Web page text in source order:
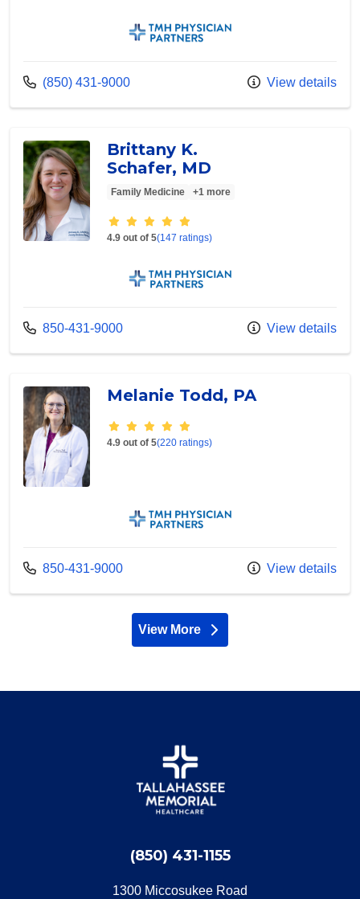
TMH Physician Partners
Call us at
(850) 431-9000 View details
Brittany K.
Schafer, MD
Family Medicine +1 more
Provider ratings
4.9 out of 5(147 ratings)
TMH Physician Partners
Call us at
850-431-9000 View details
Melanie Todd, PA
Provider ratings
4.9 out of 5(220 ratings)
TMH Physician Partners
Call us at
850-431-9000 View details
View Moreproviders
(850) 431-1155
1300 Miccosukee Road